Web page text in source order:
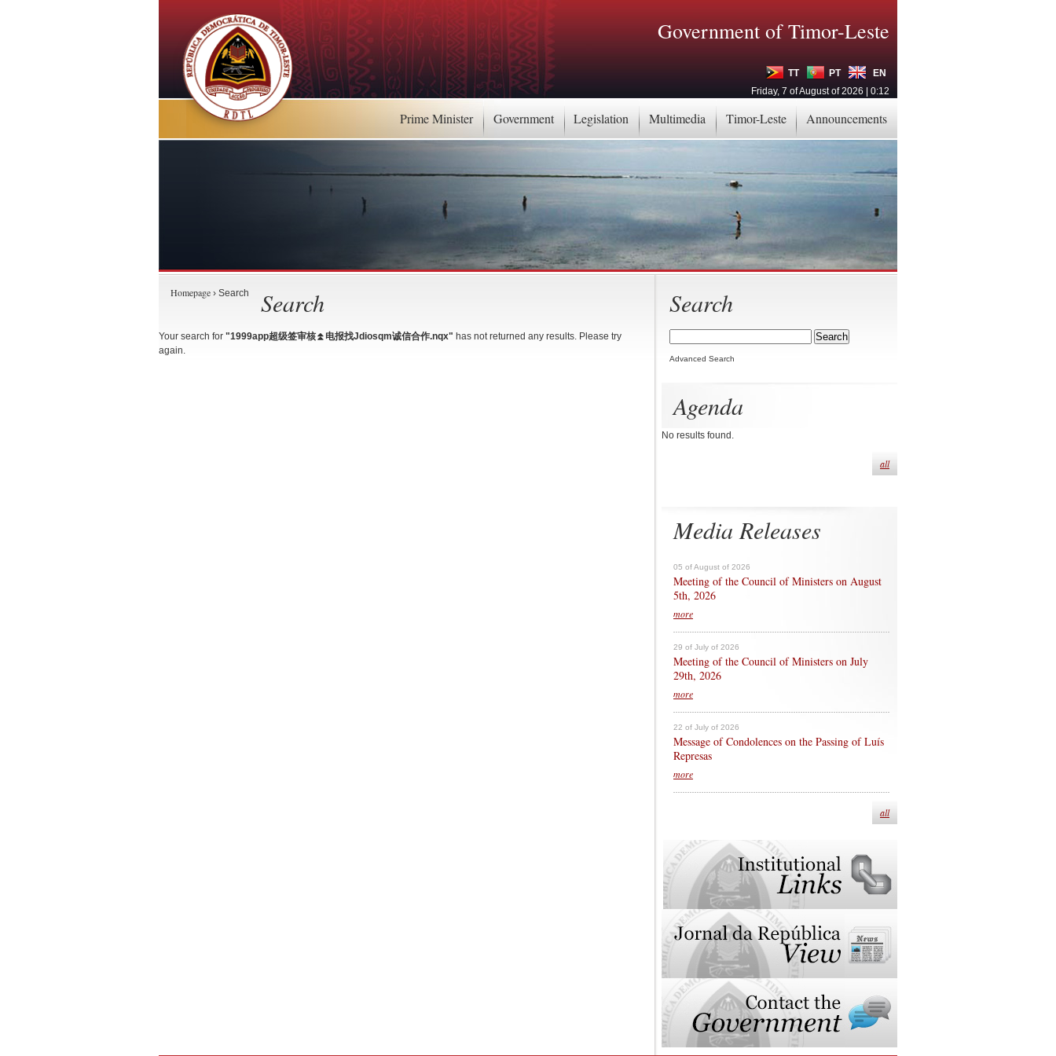
Prime Minister Government Legislation Multimedia Timor-Leste Announcements
Government of Timor-Leste
TT PT
EN
Friday, 7 of August of 2026 | 0:12
Search
Advanced Search
Agenda
No results found.
all
Media Releases
05 of August of 2026
Meeting of the Council of Ministers on August
5th, 2026
more
29 of July of 2026
Meeting of the Council of Ministers on July
29th, 2026
more
22 of July of 2026
Message of Condolences on the Passing of Luís
Represas
more
all
Homepage › Search Search
Your search for "1999app超级签审核⏫️电报找Jdiosqm诚信合作.nqx" has not returned any results. Please try
again.